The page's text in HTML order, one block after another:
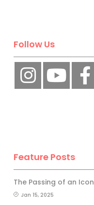
Follow Us
Feature Posts
The Passing of an Icon
Jan 15, 2025